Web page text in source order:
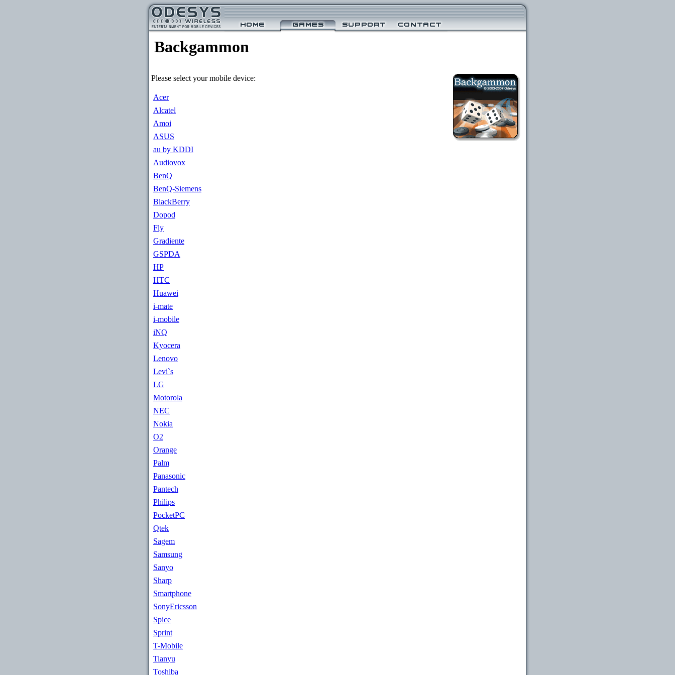
Backgammon
Please select your mobile device:
Acer
Alcatel
Amoi
ASUS
au by KDDI
Audiovox
BenQ
BenQ-Siemens
BlackBerry
Dopod
Fly
Gradiente
GSPDA
HP
HTC
Huawei
i-mate
i-mobile
iNQ
Kyocera
Lenovo
Levi`s
LG
Motorola
NEC
Nokia
O2
Orange
Palm
Panasonic
Pantech
Philips
PocketPC
Qtek
Sagem
Samsung
Sanyo
Sharp
Smartphone
SonyEricsson
Spice
Sprint
T-Mobile
Tianyu
Toshiba